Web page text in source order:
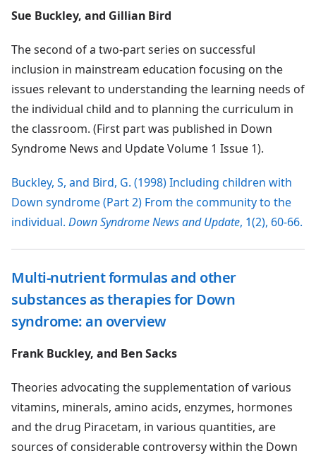
Sue Buckley, and Gillian Bird
The second of a two-part series on successful
inclusion in mainstream education focusing on the
issues relevant to understanding the learning needs of
the individual child and to planning the curriculum in
the classroom. (First part was published in Down
Syndrome News and Update Volume 1 Issue 1).
Buckley, S, and Bird, G. (1998) Including children with
Down syndrome (Part 2) From the community to the
individual. Down Syndrome News and Update, 1(2), 60-66.
Multi-nutrient formulas and other
substances as therapies for Down
syndrome: an overview
Frank Buckley, and Ben Sacks
Theories advocating the supplementation of various
vitamins, minerals, amino acids, enzymes, hormones
and the drug Piracetam, in various quantities, are
sources of considerable controversy within the Down